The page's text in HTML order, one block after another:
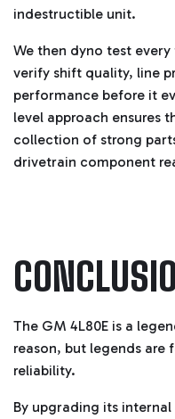
indestructible unit.
We then dyno test
verify shift quality, line
performance before it
level approach ensures
collection of strong
drivetrain component
The GM 4L80E is a
reason, but legends are
reliability.
By upgrading its